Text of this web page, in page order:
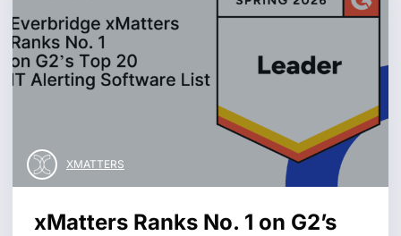
XMATTERS
xMatters Ranks No. 1 on G2’s